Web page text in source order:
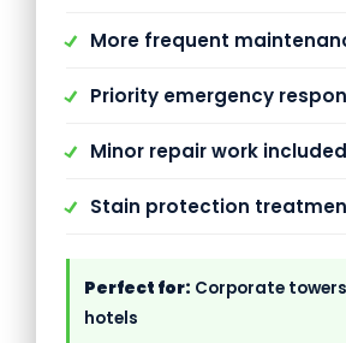
More frequent
Priority emergency
Minor repair work included
Stain protection
Perfect for: Corporate
hotels